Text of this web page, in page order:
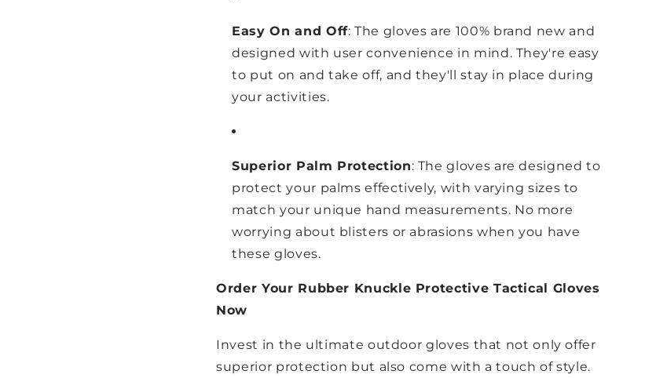
Easy On and Off: The gloves are 100% brand new and
designed with user convenience in mind. They're easy
to put on and take off, and they'll stay in place during
your activities.
Superior Palm Protection: The gloves are designed to
protect your palms effectively, with varying sizes to
match your unique hand measurements. No more
worrying about blisters or abrasions when you have
these gloves.
Order Your Rubber Knuckle Protective Tactical Gloves
Now
Invest in the ultimate outdoor gloves that not only offer
superior protection but also come with a touch of style.